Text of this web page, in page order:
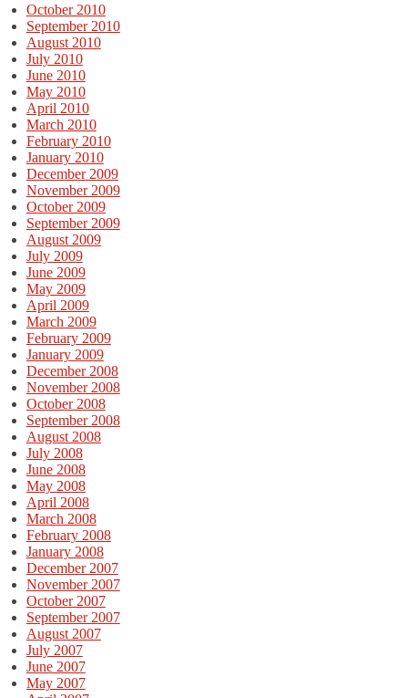
October 2010
September 2010
August 2010
July 2010
June 2010
May 2010
April 2010
March 2010
February 2010
January 2010
December 2009
November 2009
October 2009
September 2009
August 2009
July 2009
June 2009
May 2009
April 2009
March 2009
February 2009
January 2009
December 2008
November 2008
October 2008
September 2008
August 2008
July 2008
June 2008
May 2008
April 2008
March 2008
February 2008
January 2008
December 2007
November 2007
October 2007
September 2007
August 2007
July 2007
June 2007
May 2007